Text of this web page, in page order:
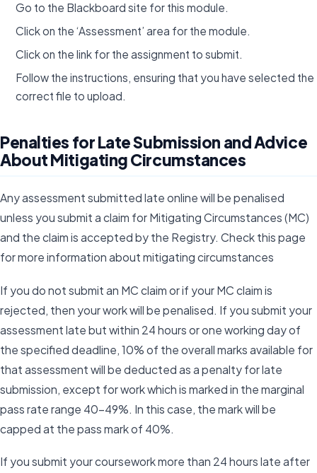
Go to the Blackboard site for this module.
Click on the ‘Assessment’ area for the module.
Click on the link for the assignment to submit.
Follow the instructions, ensuring that you have selected the
correct file to upload.
Penalties for Late Submission and Advice
About Mitigating Circumstances
Any assessment submitted late online will be penalised
unless you submit a claim for Mitigating Circumstances (MC)
and the claim is accepted by the Registry. Check this page
for more information about mitigating circumstances
If you do not submit an MC claim or if your MC claim is
rejected, then your work will be penalised. If you submit your
assessment late but within 24 hours or one working day of
the specified deadline, 10% of the overall marks available for
that assessment will be deducted as a penalty for late
submission, except for work which is marked in the marginal
pass rate range 40-49%. In this case, the mark will be
capped at the pass mark of 40%.
If you submit your coursework more than 24 hours late after